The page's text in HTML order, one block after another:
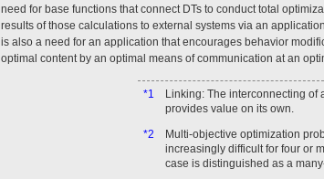
need for base functions that connect DTs to conduct total
results of those calculations to external systems via an
is also a need for an application that encourages behavior
optimal content by an optimal means of communication at an
*1
Linking: The interconnecting of
provides value on its own.
*2
Multi-objective optimization
increasingly difficult for four or
case is distinguished as a